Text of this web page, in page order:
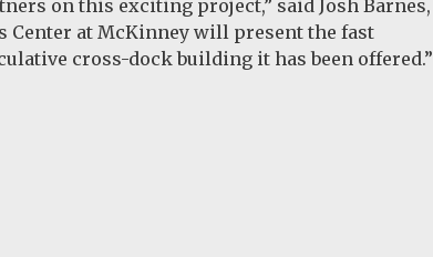
on this exciting project,” said Josh Barnes,
Center at McKinney will present the fast
cross-dock building it has been offered.”